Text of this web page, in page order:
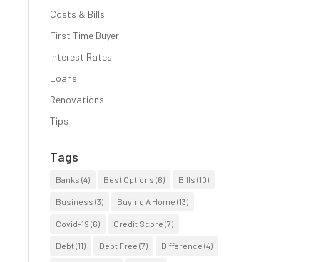
Costs & Bills
First Time Buyer
Interest Rates
Loans
Renovations
Tips
Tags
Banks (4) Best Options (6) Bills (10)
Business (3) Buying A Home (13)
Covid-19 (6) Credit Score (7)
Debt(11) Debt Free (7) Difference (4)